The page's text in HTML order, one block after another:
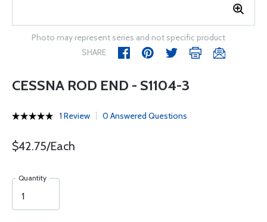
Photo may represent series and not specific product
SHARE
CESSNA ROD END - S1104-3
1 Review 0 Answered Questions
$42.75/Each
Quantity